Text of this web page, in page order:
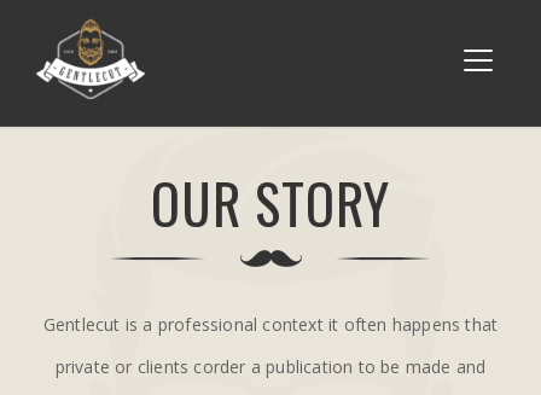
OUR STORY
Gentlecut is a professional context it often happens that
private or clients corder a publication to be made and